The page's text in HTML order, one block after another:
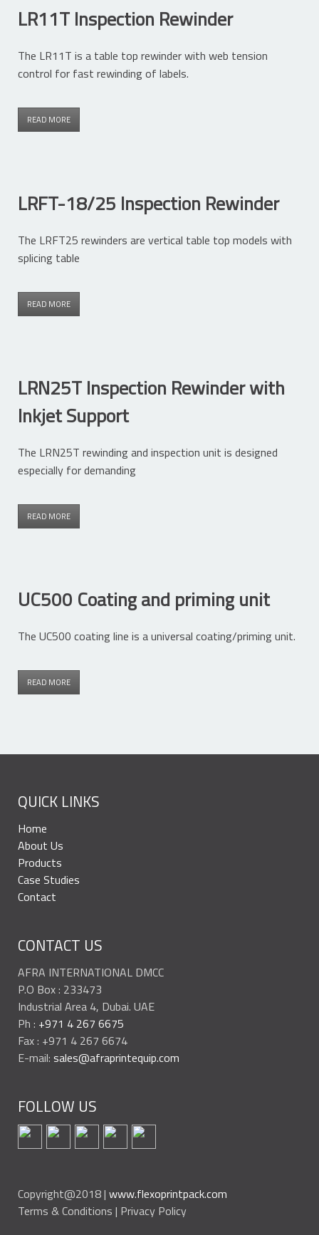
LR11T Inspection Rewinder
The LR11T is a table top rewinder with web tension
control for fast rewinding of labels.
READ MORE
LRFT-18/25 Inspection Rewinder
The LRFT25 rewinders are vertical table top models with
splicing table
READ MORE
LRN25T Inspection Rewinder with
Inkjet Support
The LRN25T rewinding and inspection unit is designed
especially for demanding
READ MORE
UC500 Coating and priming unit
The UC500 coating line is a universal coating/priming unit.
READ MORE
QUICK LINKS
Home
About Us
Products
Case Studies
Contact
CONTACT US
AFRA INTERNATIONAL DMCC
P.O Box : 233473
Industrial Area 4, Dubai. UAE
Ph : +971 4 267 6675
Fax : +971 4 267 6674
E-mail:sales@afraprintequip.com
FOLLOW US
Copyright@2018 |www.flexoprintpack.com
Terms & Conditions | Privacy Policy